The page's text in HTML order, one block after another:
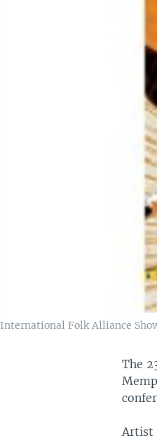
International Folk Alliance
The
Artist